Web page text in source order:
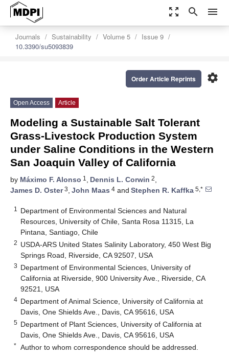
zoom_out_map search menu
Journals Sustainability Volume 5
Issue 9
10.3390/su5093839
settings
Order Article Reprints
Open Access Article
Modeling a Sustainable Salt Tolerant
Grass-Livestock Production System
under Saline Conditions in the Western
San Joaquin Valley of California
by Máximo F. Alonso 1 , Dennis L. Corwin 2,
James D. Oster3, John Maas 4 and Stephen R. Kaffka 5,*
1
Department of Environmental Sciences and Natural
Resources, University of Chile, Santa Rosa 11315, La
Pintana, Santiago, Chile
2 USDA-ARS United States Salinity Laboratory, 450 West Big
Springs Road, Riverside, CA 92507, USA
3 Department of Environmental Sciences, University of
California at Riverside, 900 University Ave., Riverside, CA
92521, USA
4 Department of Animal Science, University of California at
Davis, One Shields Ave., Davis, CA 95616, USA
5 Department of Plant Sciences, University of California at
Davis, One Shields Ave., Davis, CA 95616, USA
* Author to whom correspondence should be addressed.